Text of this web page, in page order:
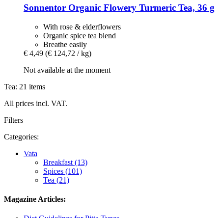
Sonnentor Organic Flowery Turmeric Tea, 36 g
With rose & elderflowers
Organic spice tea blend
Breathe easily
€ 4,49 (€ 124,72 / kg)
Not available at the moment
Tea: 21 items
All prices incl. VAT.
Filters
Categories:
Vata
Breakfast (13)
Spices (101)
Tea (21)
Magazine Articles: